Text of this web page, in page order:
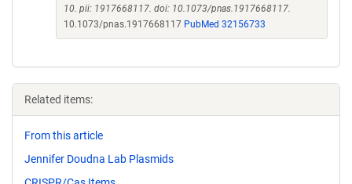
10. pii: 1917668117. doi: 10.1073/pnas.1917668117.
10.1073/pnas.1917668117 PubMed 32156733
Related items:
From this article
Jennifer Doudna Lab Plasmids